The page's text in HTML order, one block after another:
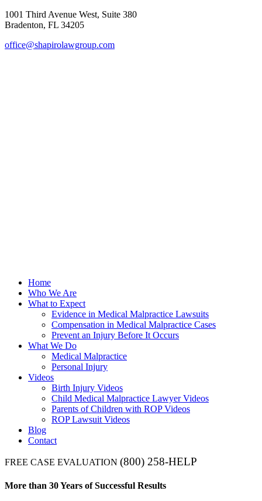
1001 Third Avenue West, Suite 380
Bradenton, FL 34205
office@shapirolawgroup.com
Home
Who We Are
What to Expect
Evidence in Medical Malpractice Lawsuits
Compensation in Medical Malpractice Cases
Prevent an Injury Before It Occurs
What We Do
Medical Malpractice
Personal Injury
Videos
Birth Injury Videos
Child Medical Malpractice Lawyer Videos
Parents of Children with ROP Videos
ROP Lawsuit Videos
Blog
Contact
FREE CASE EVALUATION (800) 258-HELP
More than 30 Years of Successful Results